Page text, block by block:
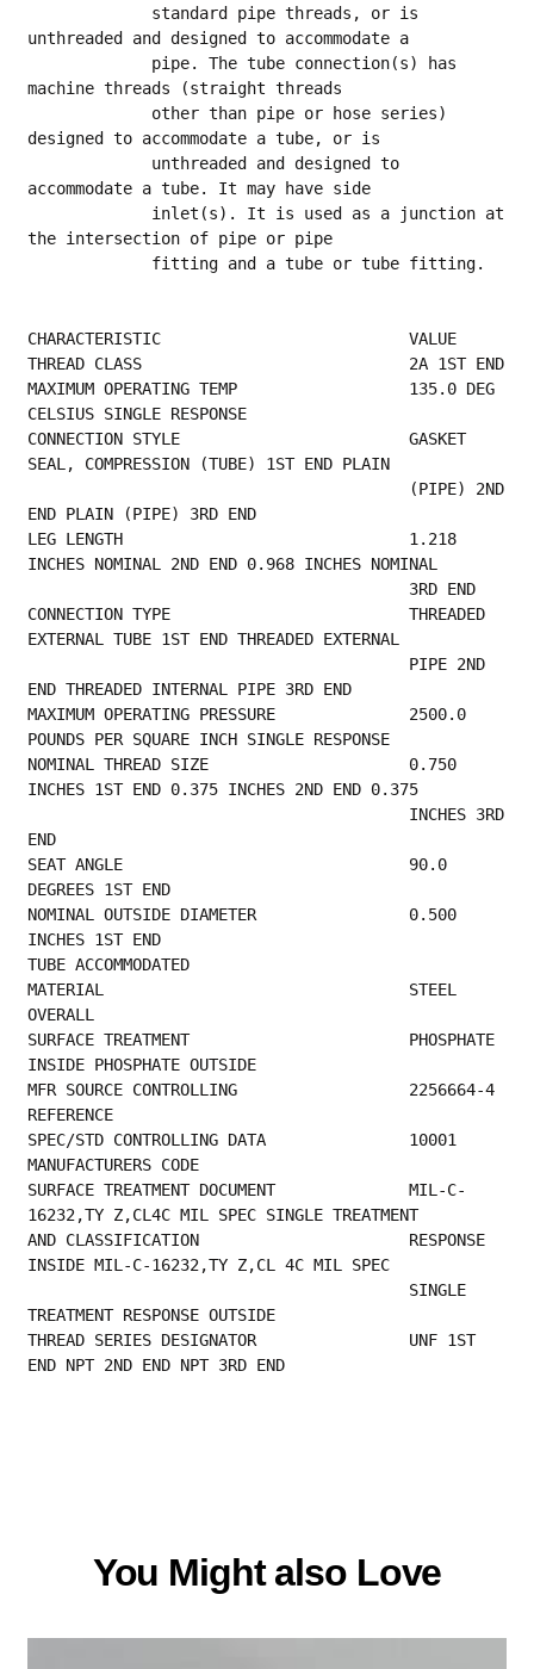
unthreaded and designed to accommodate a
machine threads (straight threads
designed to accommodate a tube, or is
accommodate a tube. It may have side
the intersection of pipe or pipe
             fitting and a tube or tube fitting.
CHARACTERISTIC                          VALUE
MAXIMUM OPERATING TEMP                  135.0 DEG
CELSIUS SINGLE RESPONSE
CONNECTION STYLE                        GASKET
SEAL, COMPRESSION (TUBE) 1ST END PLAIN
END PLAIN (PIPE) 3RD END
LEG LENGTH                              1.218
INCHES NOMINAL 2ND END 0.968 INCHES NOMINAL
CONNECTION TYPE                         THREADED
EXTERNAL TUBE 1ST END THREADED EXTERNAL
END THREADED INTERNAL PIPE 3RD END
MAXIMUM OPERATING PRESSURE              2500.0
POUNDS PER SQUARE INCH SINGLE RESPONSE
NOMINAL THREAD SIZE                     0.750
INCHES 1ST END 0.375 INCHES 2ND END 0.375
END
SEAT ANGLE                              90.0
DEGREES 1ST END
NOMINAL OUTSIDE DIAMETER                0.500
INCHES 1ST END
MATERIAL                                STEEL
OVERALL
SURFACE TREATMENT                       PHOSPHATE
INSIDE PHOSPHATE OUTSIDE
SURFACE TREATMENT DOCUMENT              MIL-C-
16232,TY Z,CL4C MIL SPEC SINGLE TREATMENT
AND CLASSIFICATION                      RESPONSE
INSIDE MIL-C-16232,TY Z,CL 4C MIL SPEC
TREATMENT RESPONSE OUTSIDE
THREAD SERIES DESIGNATOR                UNF 1ST
END NPT 2ND END NPT 3RD END
You Might also Love